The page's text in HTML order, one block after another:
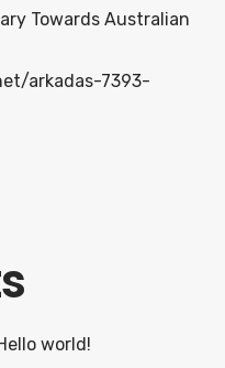
Towards Australian
arkadas-7393-
world!